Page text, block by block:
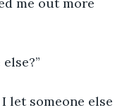
let someone else